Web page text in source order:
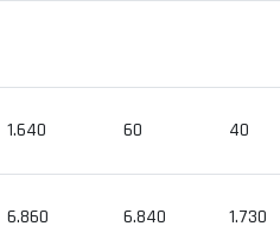
1.640 60 40
6.860 6.840 1.730